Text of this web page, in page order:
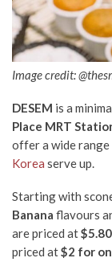
Image credit:
DESEM is a
Place MRT
offer a wide
Korea serve up.
Starting with
Banana flavours
are priced at$5.80
priced at$2 for